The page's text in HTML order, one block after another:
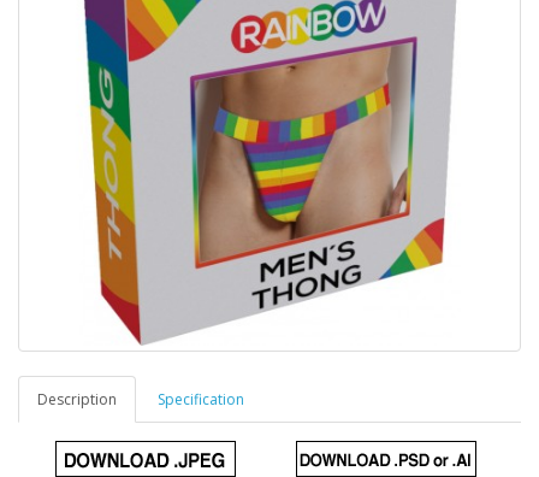
Description Specification